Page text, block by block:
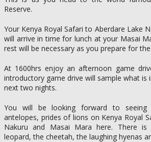
Reserve.
Your Kenya Royal Safari to Aberdare Lake
will arrive in time for lunch at your Masai
rest will be necessary as you prepare for
At 1600hrs enjoy an afternoon game
introductory game drive will sample what
next two nights.
You will be looking forward to seeing
antelopes, prides of lions on Kenya Royal
Nakuru and Masai Mara here. There
leopard, the cheetah, the laughing hyenas